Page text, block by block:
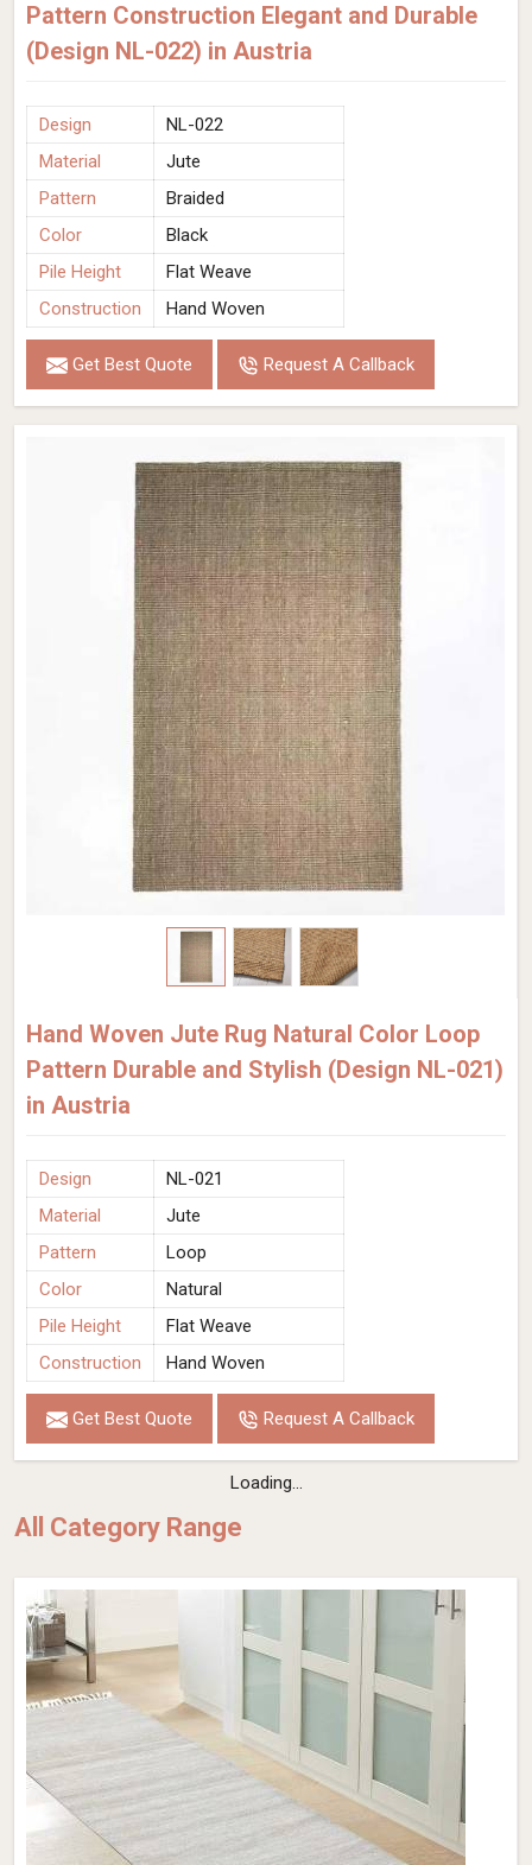
Pattern Construction Elegant and Durable
(Design NL-022) in Austria
Design
NL-022
Material
Jute
Pattern
Braided
Color
Black
Pile Height
Flat Weave
Construction
Hand Woven
Get Best Quote Request A Callback
Hand Woven Jute Rug Natural Color Loop
Pattern Durable and Stylish (Design NL-021)
in Austria
Design
NL-021
Material
Jute
Pattern
Loop
Color
Natural
Pile Height
Flat Weave
Construction
Hand Woven
Get Best Quote Request A Callback
Loading...
All Category Range